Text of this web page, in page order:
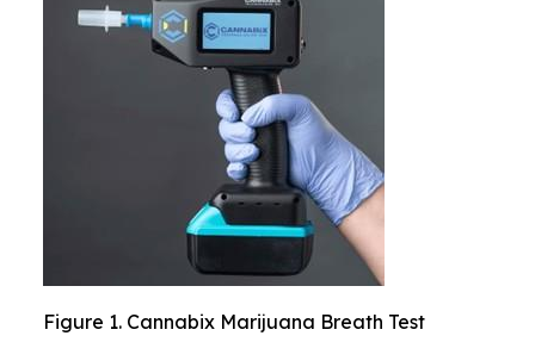
Figure 1. Cannabix Marijuana Breath Test